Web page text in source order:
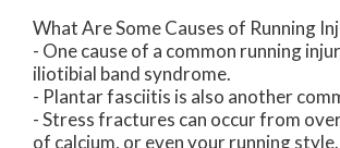
What Are Some Causes of Running
- One cause of a common running
iliotibial band syndrome.
- Plantar fasciitis is also another
- Stress fractures can occur from
of calcium, or even your running style.